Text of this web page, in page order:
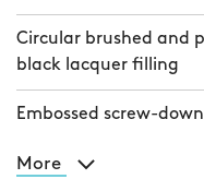
Circular brushed and
black lacquer filling
Embossed screw-
More